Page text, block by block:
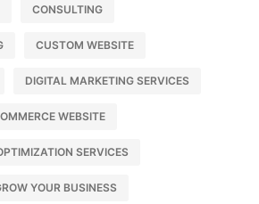
CONSULTING
CUSTOM WEBSITE
DIGITAL MARKETING SERVICES
WEBSITE
SERVICES
YOUR BUSINESS